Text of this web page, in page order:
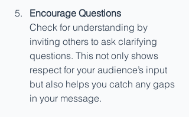
Encourage Questions
Check for understanding by
inviting others to ask clarifying
questions. This not only shows
respect for your audience’s input
but also helps you catch any gaps
in your message.